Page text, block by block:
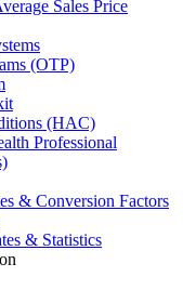
Sales Price
(OTP)
(HAC)
Professional
& Conversion Factors
& Statistics